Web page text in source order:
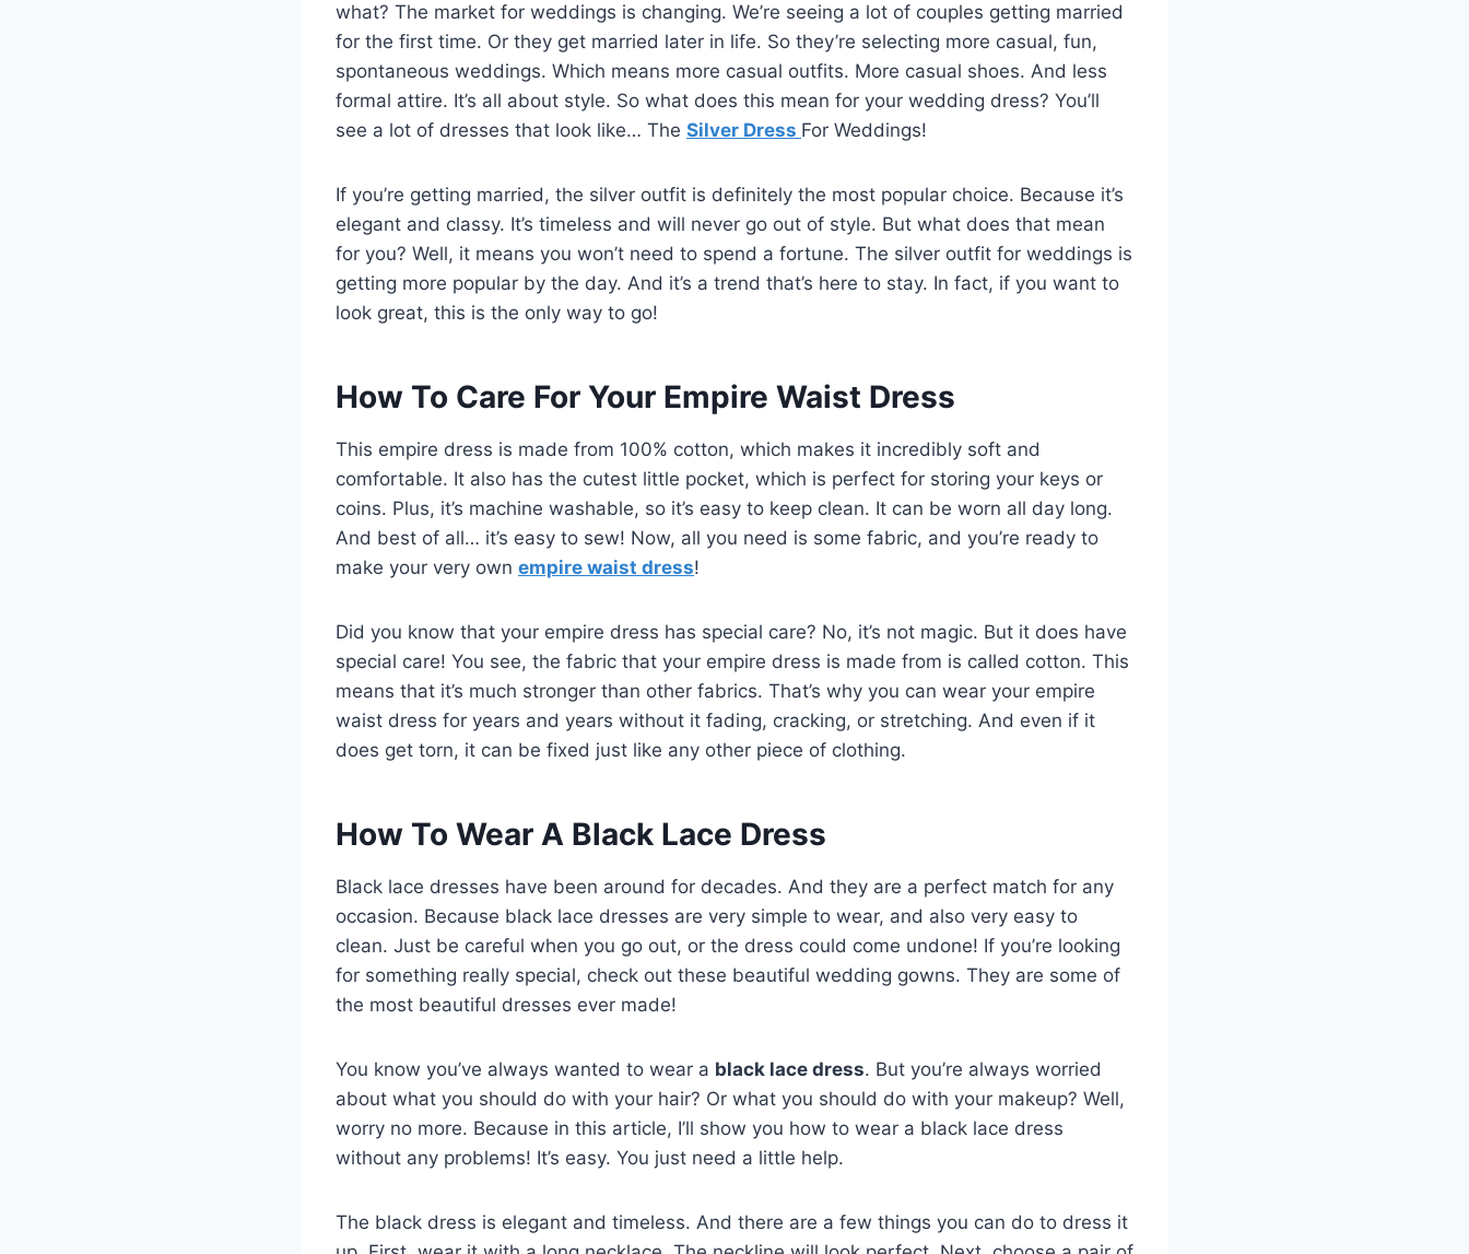
what? The market for weddings is changing. We’re seeing a lot of couples getting married
for the first time. Or they get married later in life. So they’re selecting more casual, fun,
spontaneous weddings. Which means more casual outfits. More casual shoes. And less
formal attire. It’s all about style. So what does this mean for your wedding dress? You’ll
see a lot of dresses that look like… The Silver Dress For Weddings!
If you’re getting married, the silver outfit is definitely the most popular choice. Because it’s
elegant and classy. It’s timeless and will never go out of style. But what does that mean
for you? Well, it means you won’t need to spend a fortune. The silver outfit for weddings is
getting more popular by the day. And it’s a trend that’s here to stay. In fact, if you want to
look great, this is the only way to go!
How To Care For Your Empire Waist Dress
This empire dress is made from 100% cotton, which makes it incredibly soft and
comfortable. It also has the cutest little pocket, which is perfect for storing your keys or
coins. Plus, it’s machine washable, so it’s easy to keep clean. It can be worn all day long.
And best of all… it’s easy to sew! Now, all you need is some fabric, and you’re ready to
make your very own empire waist dress!
Did you know that your empire dress has special care? No, it’s not magic. But it does have
special care! You see, the fabric that your empire dress is made from is called cotton. This
means that it’s much stronger than other fabrics. That’s why you can wear your empire
waist dress for years and years without it fading, cracking, or stretching. And even if it
does get torn, it can be fixed just like any other piece of clothing.
How To Wear A Black Lace Dress
Black lace dresses have been around for decades. And they are a perfect match for any
occasion. Because black lace dresses are very simple to wear, and also very easy to
clean. Just be careful when you go out, or the dress could come undone! If you’re looking
for something really special, check out these beautiful wedding gowns. They are some of
the most beautiful dresses ever made!
You know you’ve always wanted to wear a black lace dress. But you’re always worried
about what you should do with your hair? Or what you should do with your makeup? Well,
worry no more. Because in this article, I’ll show you how to wear a black lace dress
without any problems! It’s easy. You just need a little help.
The black dress is elegant and timeless. And there are a few things you can do to dress it